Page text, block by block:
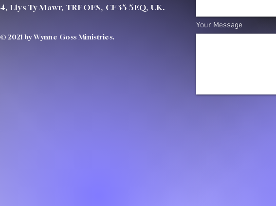
4, Llys Ty Mawr, TREOES, CF35 5EQ, UK.
© 2021 by Wynne Goss Ministries.
Your Message